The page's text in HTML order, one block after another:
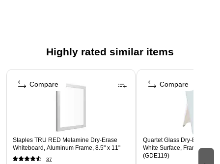
surfaceHighly rated similar items
Page 1 of 4
Staples TRU RED Melamine Dry-Erase
Whiteboard, Aluminum Frame, 8.5" x 11"
37
Compare
Quartet Glass Dry-Erase
White Surface, Frameless,
(GDE119)
Compare